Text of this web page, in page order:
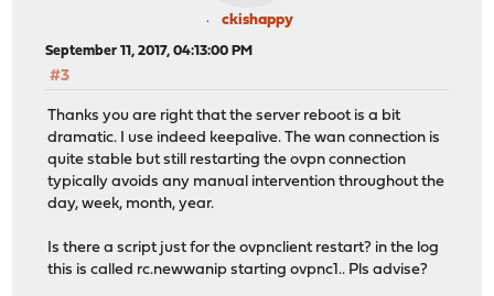
ckishappy
September 11, 2017, 04:13:00 PM
#3
Thanks you are right that the server reboot is a bit
dramatic. I use indeed keepalive. The wan connection is
quite stable but still restarting the ovpn connection
typically avoids any manual intervention throughout the
day, week, month, year.
Is there a script just for the ovpnclient restart? in the log
this is called rc.newwanip starting ovpnc1.. Pls advise?